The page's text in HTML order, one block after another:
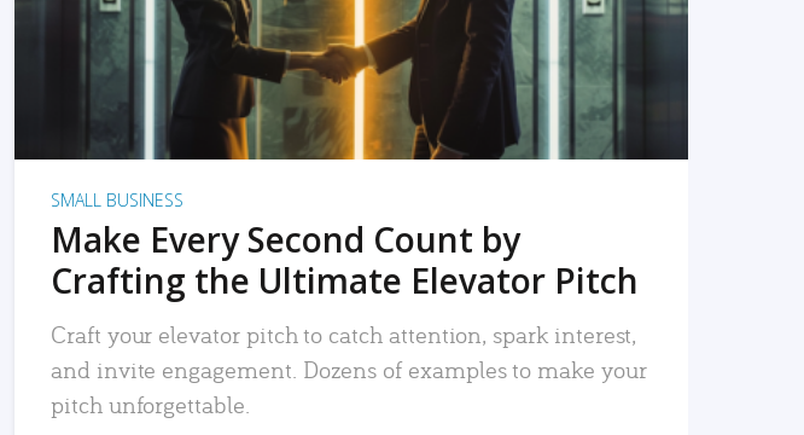
SMALL BUSINESS
Make Every Second Count by
Crafting the Ultimate Elevator Pitch
Craft your elevator pitch to catch attention, spark interest,
and invite engagement. Dozens of examples to make your
pitch unforgettable.